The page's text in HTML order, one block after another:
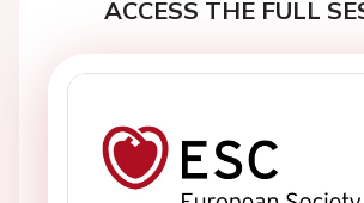
ACCESS THE FULL